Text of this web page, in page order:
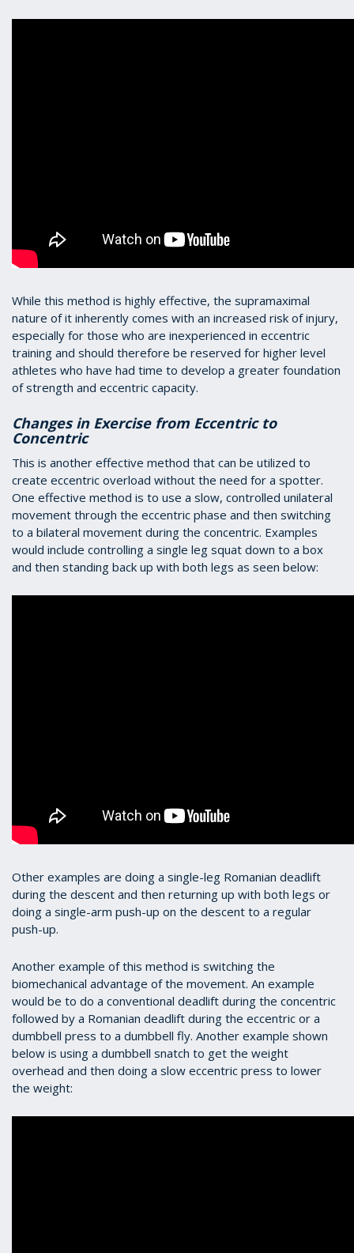
While this method is highly effective, the supramaximal
nature of it inherently comes with an increased risk of injury,
especially for those who are inexperienced in eccentric
training and should therefore be reserved for higher level
athletes who have had time to develop a greater foundation
of strength and eccentric capacity.
Changes in Exercise from Eccentric to
Concentric
This is another effective method that can be utilized to
create eccentric overload without the need for a spotter.
One effective method is to use a slow, controlled unilateral
movement through the eccentric phase and then switching
to a bilateral movement during the concentric. Examples
would include controlling a single leg squat down to a box
and then standing back up with both legs as seen below:
Other examples are doing a single-leg Romanian deadlift
during the descent and then returning up with both legs or
doing a single-arm push-up on the descent to a regular
push-up.
Another example of this method is switching the
biomechanical advantage of the movement. An example
would be to do a conventional deadlift during the concentric
followed by a Romanian deadlift during the eccentric or a
dumbbell press to a dumbbell fly. Another example shown
below is using a dumbbell snatch to get the weight
overhead and then doing a slow eccentric press to lower
the weight: